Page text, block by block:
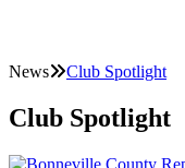
News Club Spotlight
Club Spotlight